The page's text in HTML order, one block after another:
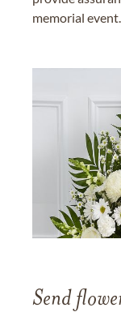
memorial event.
Send